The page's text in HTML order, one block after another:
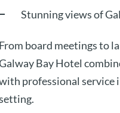
Stunning views of
From board meetings to
Bay Hotel
professional service